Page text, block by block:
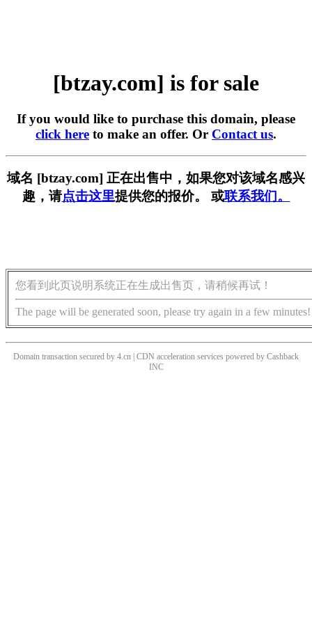
[btzay.com] is for sale
If you would like to purchase this domain, please
click here to make an offer. Or Contact us.
域名 [btzay.com] 正在出售中，如果您对该域名感兴
趣，请点击这里提供您的报价。 或联系我们。
您看到此页说明系统正在生成出售页，请稍候再试！
The page will be generated soon, please try again in a few minutes!
Domain transaction secured by 4.cn | CDN acceleration services powered by Cashback
INC